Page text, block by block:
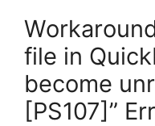
file in
become
[PS107]”